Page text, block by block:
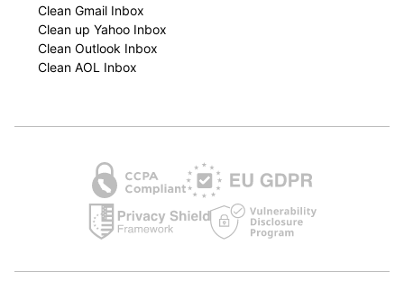
Clean Gmail Inbox
Clean up Yahoo Inbox
Clean Outlook Inbox
Clean AOL Inbox